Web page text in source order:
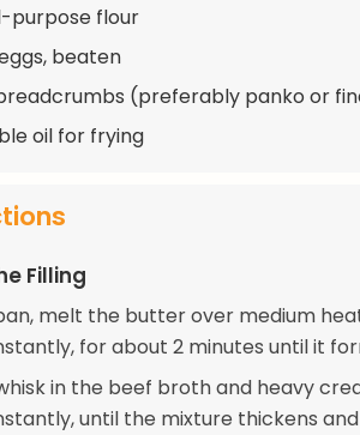
purpose flour
beaten
(preferably panko or
oil for frying
Filling
melt the butter over medium
for about 2 minutes until it
in the beef broth and heavy
until the mixture thickens